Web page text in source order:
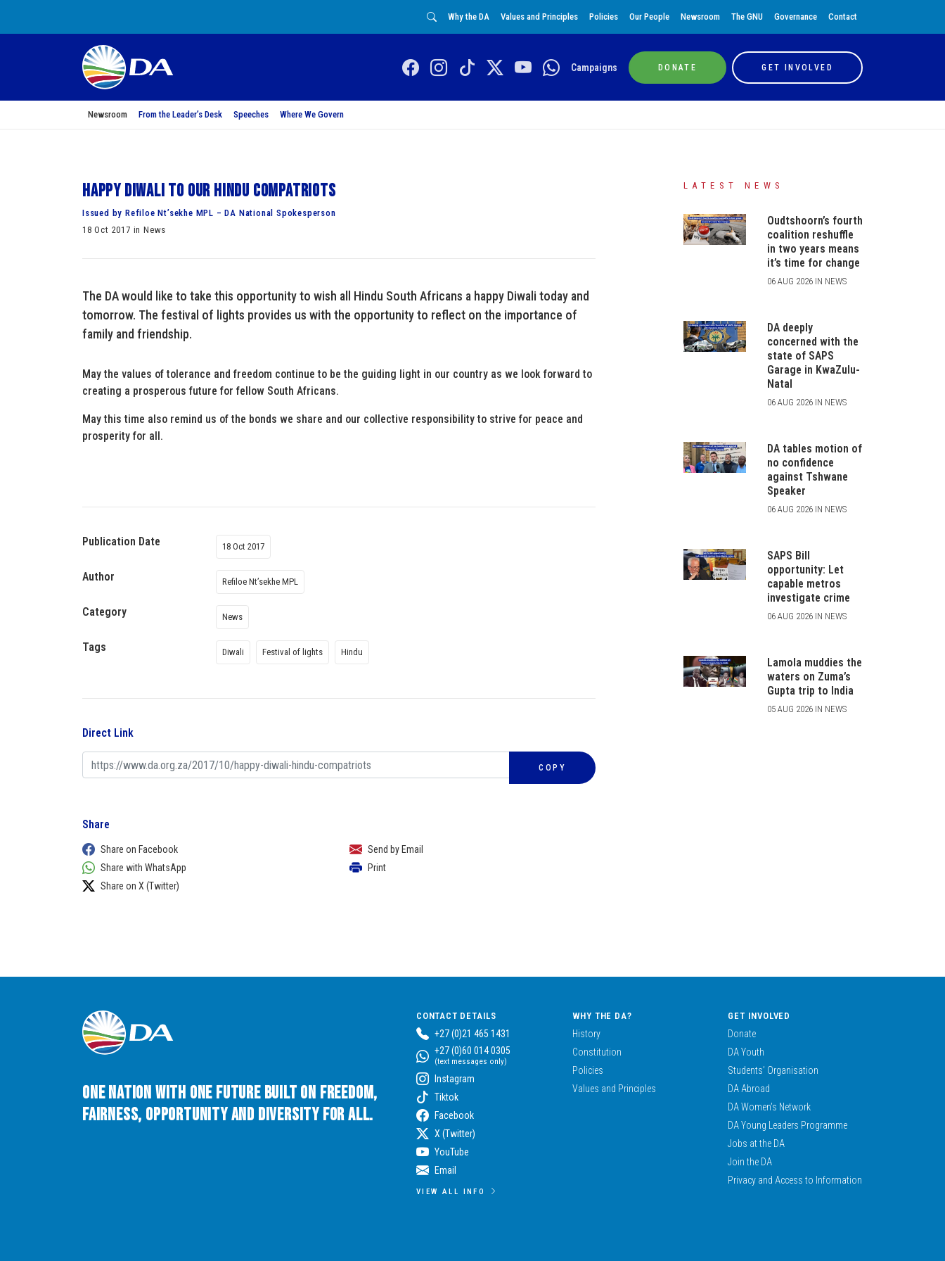
Why the DA Values and Principles Policies Our People Newsroom The GNU Governance Contact
Campaigns DONATE GET INVOLVED
Newsroom From the Leader’s Desk Speeches Where We Govern
Happy Diwali to our Hindu compatriots
Issued by Refiloe Nt’sekhe MPL – DA National Spokesperson
18 Oct 2017 in News
The DA would like to take this opportunity to wish all Hindu South Africans a happy Diwali today and
tomorrow. The festival of lights provides us with the opportunity to reflect on the importance of
family and friendship.
May the values of tolerance and freedom continue to be the guiding light in our country as we look forward to
creating a prosperous future for fellow South Africans.
May this time also remind us of the bonds we share and our collective responsibility to strive for peace and
prosperity for all.
Publication Date 18 Oct 2017
Author Refiloe Nt’sekhe MPL
Category News
Tags Diwali Festival of lights Hindu
Direct Link
COPY
Share
Share on Facebook
Share with WhatsApp
Share on X (Twitter)
Send by Email
Print
LATEST NEWS
Oudtshoorn’s fourth
coalition reshuffle
in two years means
it’s time for change
06 AUG 2026 IN NEWS
DA deeply
concerned with the
state of SAPS
Garage in KwaZulu-
Natal
06 AUG 2026 IN NEWS
DA tables motion of
no confidence
against Tshwane
Speaker
06 AUG 2026 IN NEWS
SAPS Bill
opportunity: Let
capable metros
investigate crime
06 AUG 2026 IN NEWS
Lamola muddies the
waters on Zuma’s
Gupta trip to India
05 AUG 2026 IN NEWS
One Nation with One Future built on Freedom,
Fairness, Opportunity and Diversity for All.
CONTACT DETAILS
+27 (0)21 465 1431
+27 (0)60 014 0305
(text messages only)
Instagram
Tiktok
Facebook
X (Twitter)
YouTube
Email
VIEW ALL INFO
WHY THE DA?
History
Constitution
Policies
Values and Principles
GET INVOLVED
Donate
DA Youth
Students’ Organisation
DA Abroad
DA Women’s Network
DA Young Leaders Programme
Jobs at the DA
Join the DA
Privacy and Access to Information